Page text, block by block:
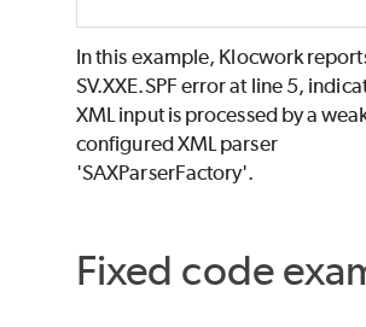
In this example, Klocwork
SV.XXE.SPF error at line 5,
XML input is processed by a
configured XML parser
'SAXParserFactory'.
Fixed code